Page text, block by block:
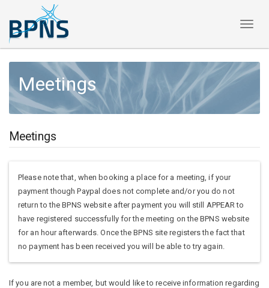
Meetings
Meetings
Please note that, when booking a place for a meeting, if your
payment though Paypal does not complete and/or you do not
return to the BPNS website after payment you will still APPEAR to
have registered successfully for the meeting on the BPNS website
for an hour afterwards. Once the BPNS site registers the fact that
no payment has been received you will be able to try again.
If you are not a member, but would like to receive information regarding